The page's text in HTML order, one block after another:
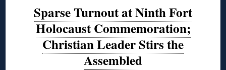
Sparse Turnout at Ninth Fort
Holocaust Commemoration;
Christian Leader Stirs the
Assembled